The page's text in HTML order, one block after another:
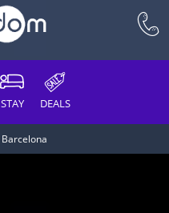
STAY DEALS
Barcelona